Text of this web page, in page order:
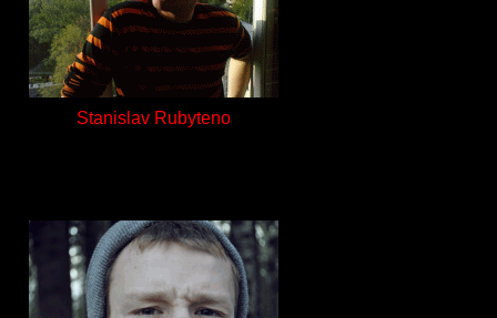
Stanislav Rubyteno